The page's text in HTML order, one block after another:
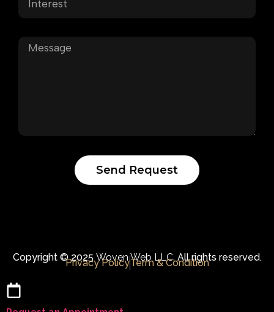
Send Request
Copyright © 2025 Woven Web LLC. All rights reserved.
Privacy PolicyTerm & Condition